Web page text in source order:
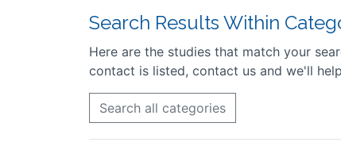
Search Results Within
Here are the studies that match your
contact is listed, contact us and we'll
Search all categories